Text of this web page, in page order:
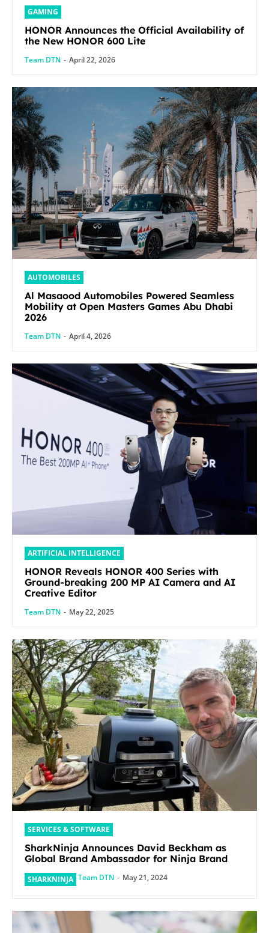
GAMING
HONOR Announces the Official Availability of
the New HONOR 600 Lite
Team DTN - April 22, 2026
AUTOMOBILES
Al Masaood Automobiles Powered Seamless
Mobility at Open Masters Games Abu Dhabi
2026
Team DTN - April 4, 2026
ARTIFICIAL INTELLIGENCE
HONOR Reveals HONOR 400 Series with
Ground-breaking 200 MP AI Camera and AI
Creative Editor
Team DTN - May 22, 2025
SERVICES & SOFTWARE
SharkNinja Announces David Beckham as
Global Brand Ambassador for Ninja Brand
SHARKNINJA Team DTN - May 21, 2024